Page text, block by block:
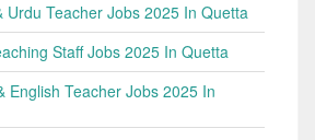
Urdu Teacher Jobs 2025 In Quetta
Staff Jobs 2025 In Quetta
English Teacher Jobs 2025 In